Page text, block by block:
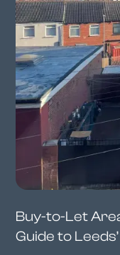
Buy-to-Let
Guide to